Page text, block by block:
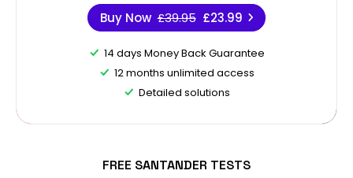
Buy Now £39.95 £23.99
14 days Money Back Guarantee
12 months unlimited access
Detailed solutions
FREE SANTANDER TESTS